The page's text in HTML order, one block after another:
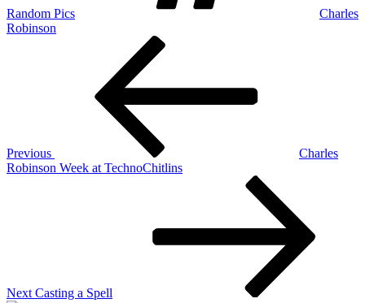
Random Pics
Charles
Robinson
Previous
Charles
Robinson Week at TechnoChitlins
Next Casting a Spell